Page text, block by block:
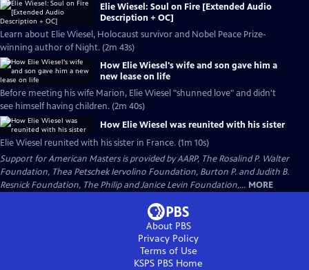
Elie Wiesel: Soul on Fire [Extended Audio
Description + OC]
Learn about Elie Wiesel, Holocaust survivor and Nobel Peace Prize-
winning author of Night. (2m 43s)
How Elie Wiesel's wife and son gave him a
new lease on life
Before meeting his wife Marion, Elie Wiesel "shunned love" and didn't
see himself having children. (2m 40s)
How Elie Wiesel was reunited with his sister
Elie Wiesel reunited with his sister in France. (1m 10s)
Support for American Masters is provided by AARP, The Rosalind P. Walter
Foundation, Thea Petschek Iervolino Foundation, Burton P. and Judith B.
Resnick Foundation, The Philip and Janice Levin Foundation,... MORE
About PBS
Privacy Policy
Terms of Use
KSPS PBS Home